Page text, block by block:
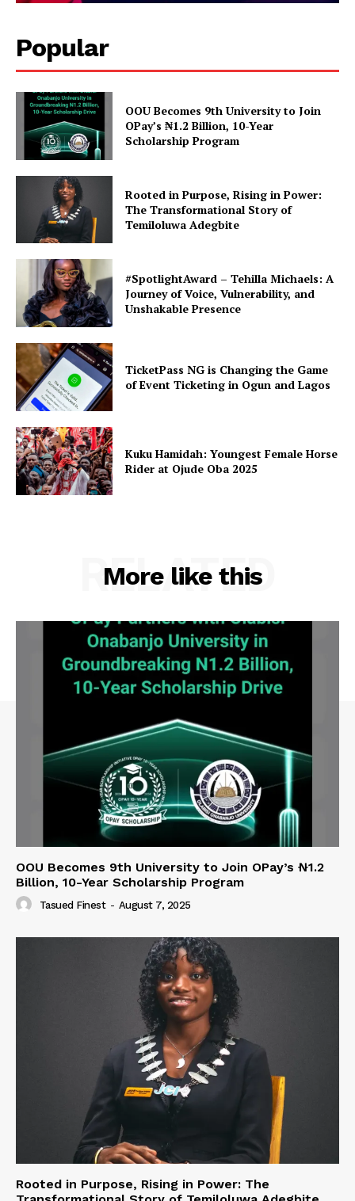
Popular
OOU Becomes 9th University to Join
OPay’s ₦1.2 Billion, 10-Year
Scholarship Program
Rooted in Purpose, Rising in Power:
The Transformational Story of
Temiloluwa Adegbite
#SpotlightAward – Tehilla Michaels: A
Journey of Voice, Vulnerability, and
Unshakable Presence
TicketPass NG is Changing the Game
of Event Ticketing in Ogun and Lagos
Kuku Hamidah: Youngest Female Horse
Rider at Ojude Oba 2025
More like this
RELATED
OOU Becomes 9th University to Join OPay’s ₦1.2
Billion, 10-Year Scholarship Program
Tasued Finest - August 7, 2025
Rooted in Purpose, Rising in Power: The